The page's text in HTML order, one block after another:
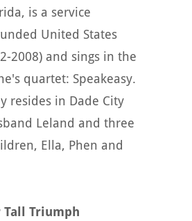
is a service
United States
2008) and sings in the
quartet: Speakeasy.
resides in Dade City
Leland and three
Ella, Phen and
Tall Triumph